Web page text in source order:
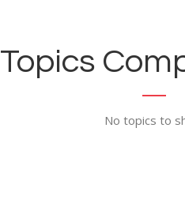
Topics
No topics to